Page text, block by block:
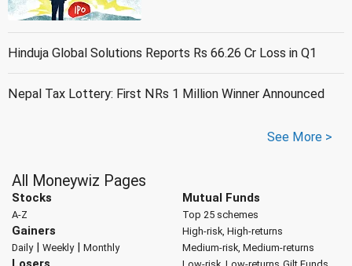
Hinduja Global Solutions Reports Rs 66.26 Cr Loss in Q1
Nepal Tax Lottery: First NRs 1 Million Winner Announced
See More >
All Moneywiz Pages
Stocks
A-Z
Gainers
Daily| Weekly| Monthly
Mutual Funds
Top 25 schemes
High-risk, High-returns
Medium-risk, Medium-returns